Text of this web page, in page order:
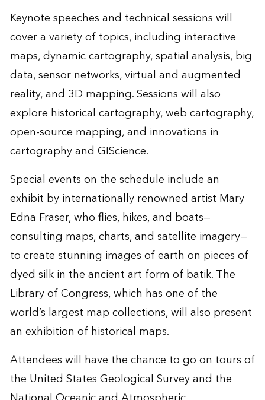
Keynote speeches and technical sessions will
cover a variety of topics, including interactive
maps, dynamic cartography, spatial analysis, big
data, sensor networks, virtual and augmented
reality, and 3D mapping. Sessions will also
explore historical cartography, web cartography,
open-source mapping, and innovations in
cartography and GIScience.
Special events on the schedule include an
exhibit by internationally renowned artist Mary
Edna Fraser, who flies, hikes, and boats—
consulting maps, charts, and satellite imagery—
to create stunning images of earth on pieces of
dyed silk in the ancient art form of batik. The
Library of Congress, which has one of the
world’s largest map collections, will also present
an exhibition of historical maps.
Attendees will have the chance to go on tours of
the United States Geological Survey and the